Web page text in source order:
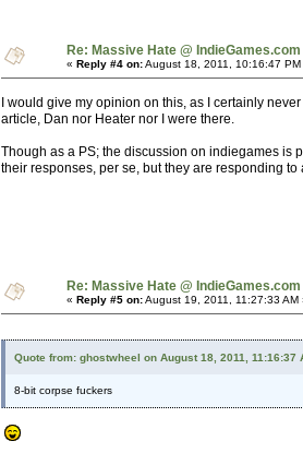
Re: Massive Hate @ IndieGames.com
« Reply #4 on:August 18, 2011, 10:16:47 PM
I would give my opinion on this, as I certainly
article, Dan nor Heater nor I were there.
Though as a PS; the discussion on indiegames is
their responses, per se, but they are responding
Re: Massive Hate @ IndieGames.com
« Reply #5 on:August 19, 2011, 11:27:33 AM
Quote from: ghostwheel on August 18, 2011, 11:16:37
8-bit corpse fuckers